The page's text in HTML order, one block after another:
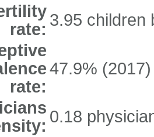
rate: 3.95 children
rate:
47.9% (2017)
0.18